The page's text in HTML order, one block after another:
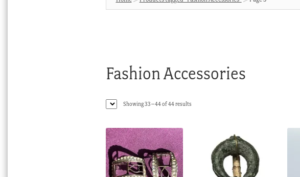
Fashion Accessories
Showing 33–44 of 44 resultsSorted